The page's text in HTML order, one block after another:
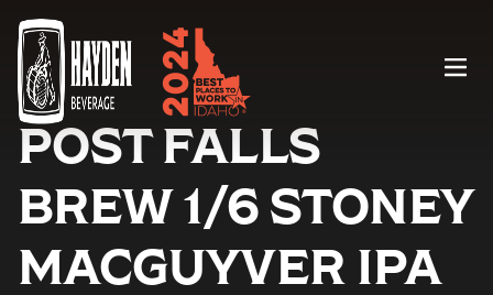
Menu
POST FALLS
BREW 1/6 STONEY
MACGUYVER IPA